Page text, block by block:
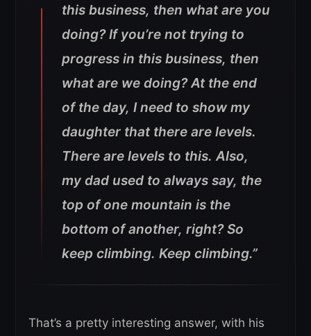
this business, then what are you
doing? If you’re not trying to
progress in this business, then
what are we doing? At the end
of the day, I need to show my
daughter that there are levels.
There are levels to this. Also,
my dad used to always say, the
top of one mountain is the
bottom of another, right? So
keep climbing. Keep climbing.”
That’s a pretty interesting answer, with his